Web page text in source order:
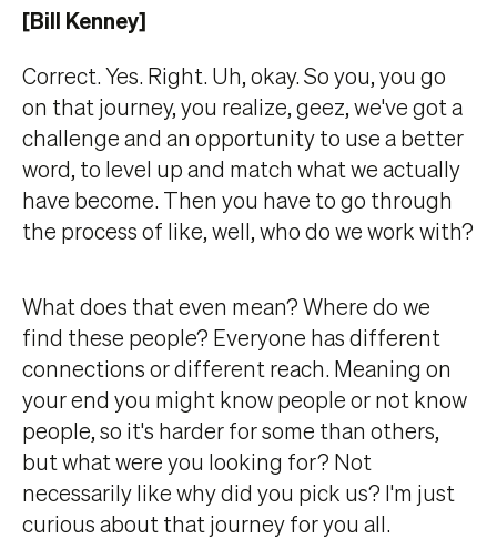
[Bill Kenney]
Correct. Yes. Right. Uh, okay. So you, you go
on that journey, you realize, geez, we've got a
challenge and an opportunity to use a better
word, to level up and match what we actually
have become. Then you have to go through
the process of like, well, who do we work with?
What does that even mean? Where do we
find these people? Everyone has different
connections or different reach. Meaning on
your end you might know people or not know
people, so it's harder for some than others,
but what were you looking for? Not
necessarily like why did you pick us? I'm just
curious about that journey for you all.